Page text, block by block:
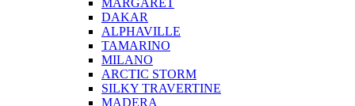
MARGARET
DAKAR
ALPHAVILLE
TAMARINO
MILANO
ARCTIC STORM
SILKY TRAVERTINE
MADERA